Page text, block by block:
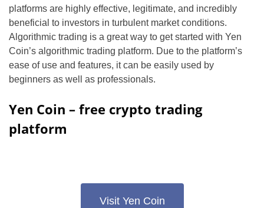
platforms are highly effective, legitimate, and incredibly
beneficial to investors in turbulent market conditions.
Algorithmic trading is a great way to get started with Yen
Coin’s algorithmic trading platform. Due to the platform’s
ease of use and features, it can be easily used by
beginners as well as professionals.
Yen Coin – free crypto trading
platform
Visit Yen Coin